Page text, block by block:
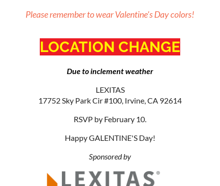
Please remember to wear Valentine's Day colors!
LOCATION CHANGE
Due to inclement weather
LEXITAS
17752 Sky Park Cir #100, Irvine, CA 92614
RSVP by February 10.
Happy GALENTINE'S Day!
Sponsored by